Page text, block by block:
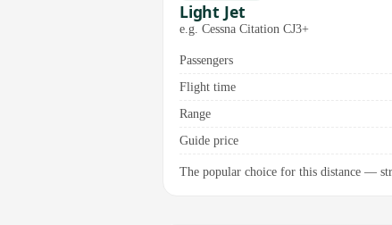
Light Jet
e.g. Cessna Citation CJ3+
Passengers
Flight time
Range
Guide price
The popular choice for this distance —